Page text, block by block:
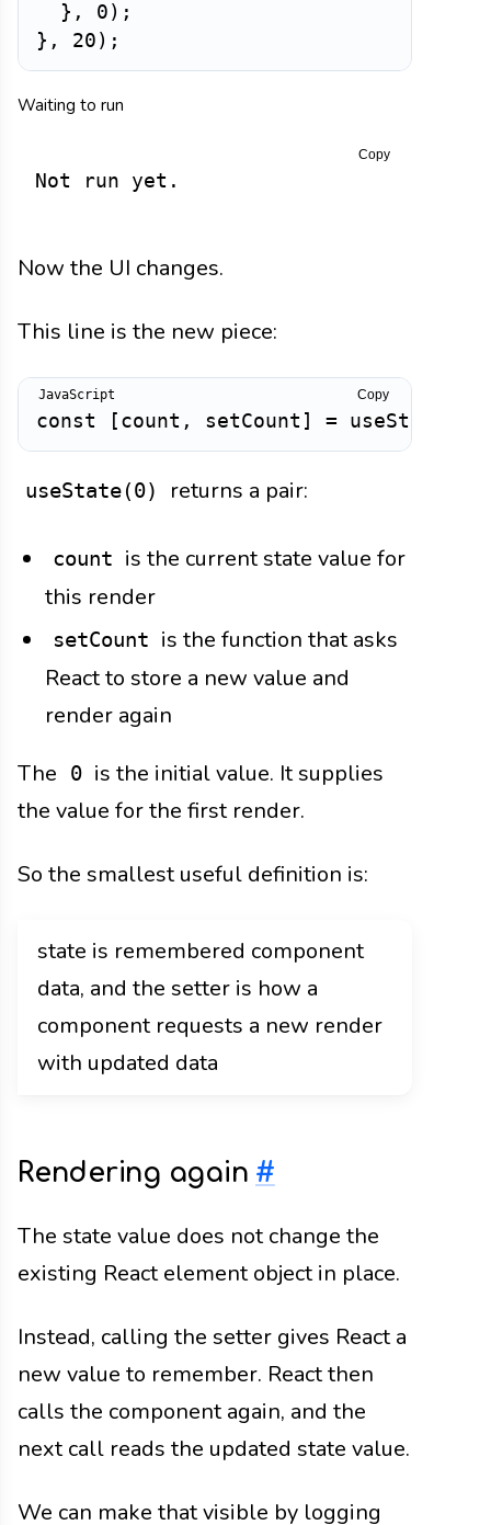
} , 0 ) ;
} , 20 ) ;
Waiting to run
Not run yet.
Copy
Now the UI changes.
This line is the new piece:
const [ count , setCount ] = useState
Copy
useState(0) returns a pair:
count is the current state value for
this render
setCount is the function that asks
React to store a new value and
render again
The
0 is the initial value. It supplies
the value for the first render.
So the smallest useful definition is:
state is remembered component
data, and the setter is how a
component requests a new render
with updated data
Rendering again #
The state value does not change the
existing React element object in place.
Instead, calling the setter gives React a
new value to remember. React then
calls the component again, and the
next call reads the updated state value.
We can make that visible by logging